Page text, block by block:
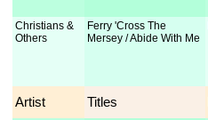
Christians &
Others
Ferry 'Cross The
Mersey / Abide With Me
Artist Titles